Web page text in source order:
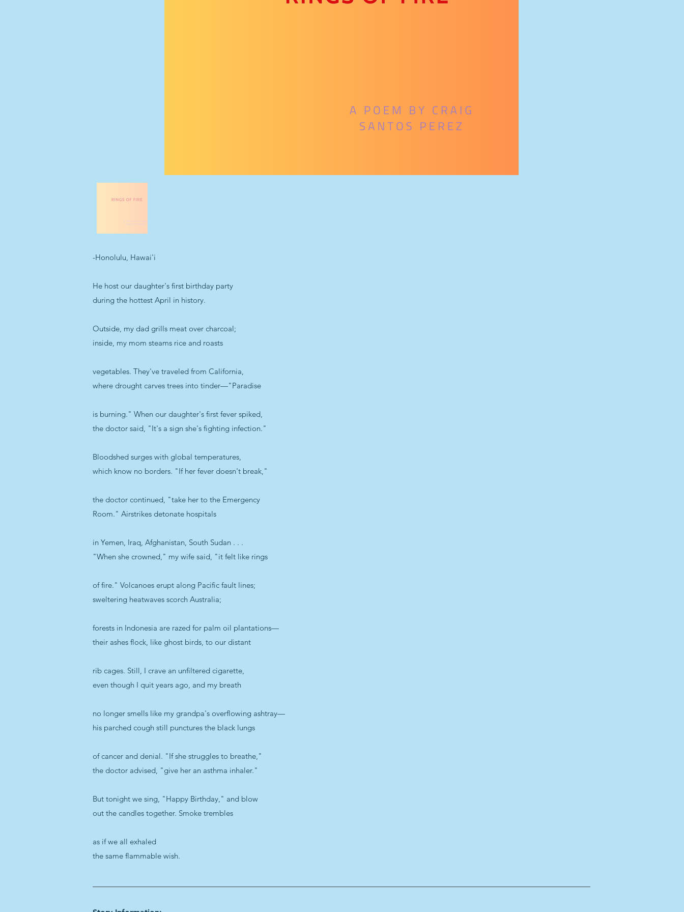
-Honolulu, Hawai'i
He host our daughter's first birthday party
during the hottest April in history.
Outside, my dad grills meat over charcoal;
inside, my mom steams rice and roasts
vegetables. They've traveled from California,
where drought carves trees into tinder—"Paradise
is burning." When our daughter's first fever spiked,
the doctor said, "It's a sign she's fighting infection."
Bloodshed surges with global temperatures,
which know no borders. "If her fever doesn't break,"
the doctor continued, "take her to the Emergency
Room." Airstrikes detonate hospitals
in Yemen, Iraq, Afghanistan, South Sudan . . .
"When she crowned," my wife said, "it felt like rings
of fire." Volcanoes erupt along Pacific fault lines;
sweltering heatwaves scorch Australia;
forests in Indonesia are razed for palm oil plantations—
their ashes flock, like ghost birds, to our distant
rib cages. Still, I crave an unfiltered cigarette,
even though I quit years ago, and my breath
no longer smells like my grandpa's overflowing ashtray—
his parched cough still punctures the black lungs
of cancer and denial. "If she struggles to breathe,"
the doctor advised, "give her an asthma inhaler."
But tonight we sing, "Happy Birthday," and blow
out the candles together. Smoke trembles
as if we all exhaled
the same flammable wish.